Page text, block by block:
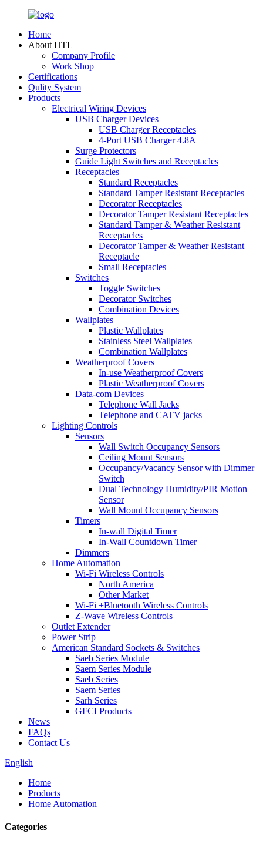
Home
About HTL
Company Profile
Work Shop
Certifications
Qulity System
Products
Electrical Wiring Devices
USB Charger Devices
USB Charger Receptacles
4-Port USB Charger 4.8A
Surge Protectors
Guide Light Switches and Receptacles
Receptacles
Standard Receptacles
Standard Tamper Resistant Receptacles
Decorator Receptacles
Decorator Tamper Resistant Receptacles
Standard Tamper & Weather Resistant
Receptacles
Decorator Tamper & Weather Resistant
Receptacle
Small Receptacles
Switches
Toggle Switches
Decorator Switches
Combination Devices
Wallplates
Plastic Wallplates
Stainless Steel Wallplates
Combination Wallplates
Weatherproof Covers
In-use Weatherproof Covers
Plastic Weatherproof Covers
Data-com Devices
Telephone Wall Jacks
Telephone and CATV jacks
Lighting Controls
Sensors
Wall Switch Occupancy Sensors
Ceiling Mount Sensors
Occupancy/Vacancy Sensor with Dimmer
Switch
Dual Technology Humidity/PIR Motion
Sensor
Wall Mount Occupancy Sensors
Timers
In-wall Digital Timer
In-Wall Countdown Timer
Dimmers
Home Automation
Wi-Fi Wireless Controls
North America
Other Market
Wi-Fi +Bluetooth Wireless Controls
Z-Wave Wireless Controls
Outlet Extender
Power Strip
American Standard Sockets & Switches
Saeb Series Module
Saem Series Module
Saeb Series
Saem Series
Sarh Series
GFCI Products
News
FAQs
Contact Us
English
Home
Products
Home Automation
Categories